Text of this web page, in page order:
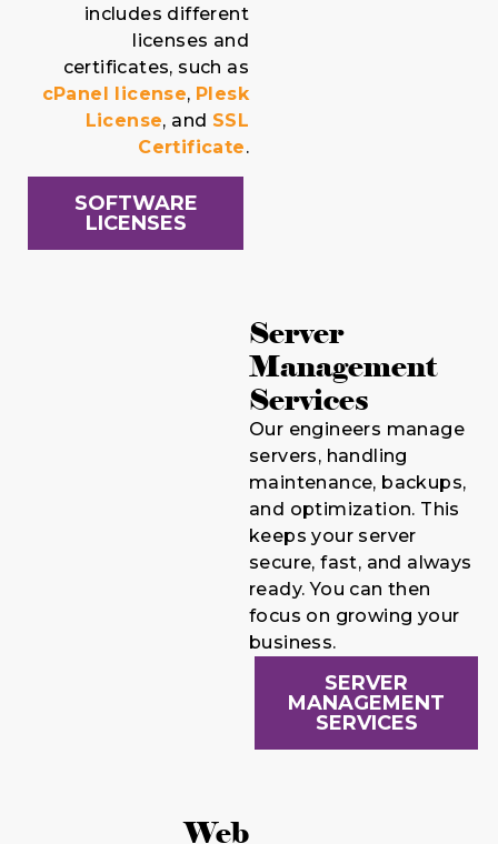
includes different
licenses and
certificates, such as
cPanel license, Plesk
License, and SSL
Certificate.
SOFTWARE
LICENSES
Server
Management
Services
Our engineers manage
servers, handling
maintenance, backups,
and optimization. This
keeps your server
secure, fast, and always
ready. You can then
focus on growing your
business.
SERVER
MANAGEMENT
SERVICES
Web